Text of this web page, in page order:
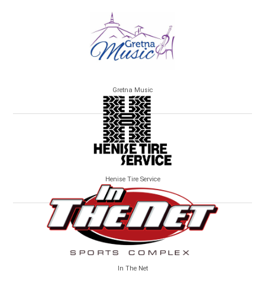
Gretna Music
Henise Tire Service
In The Net